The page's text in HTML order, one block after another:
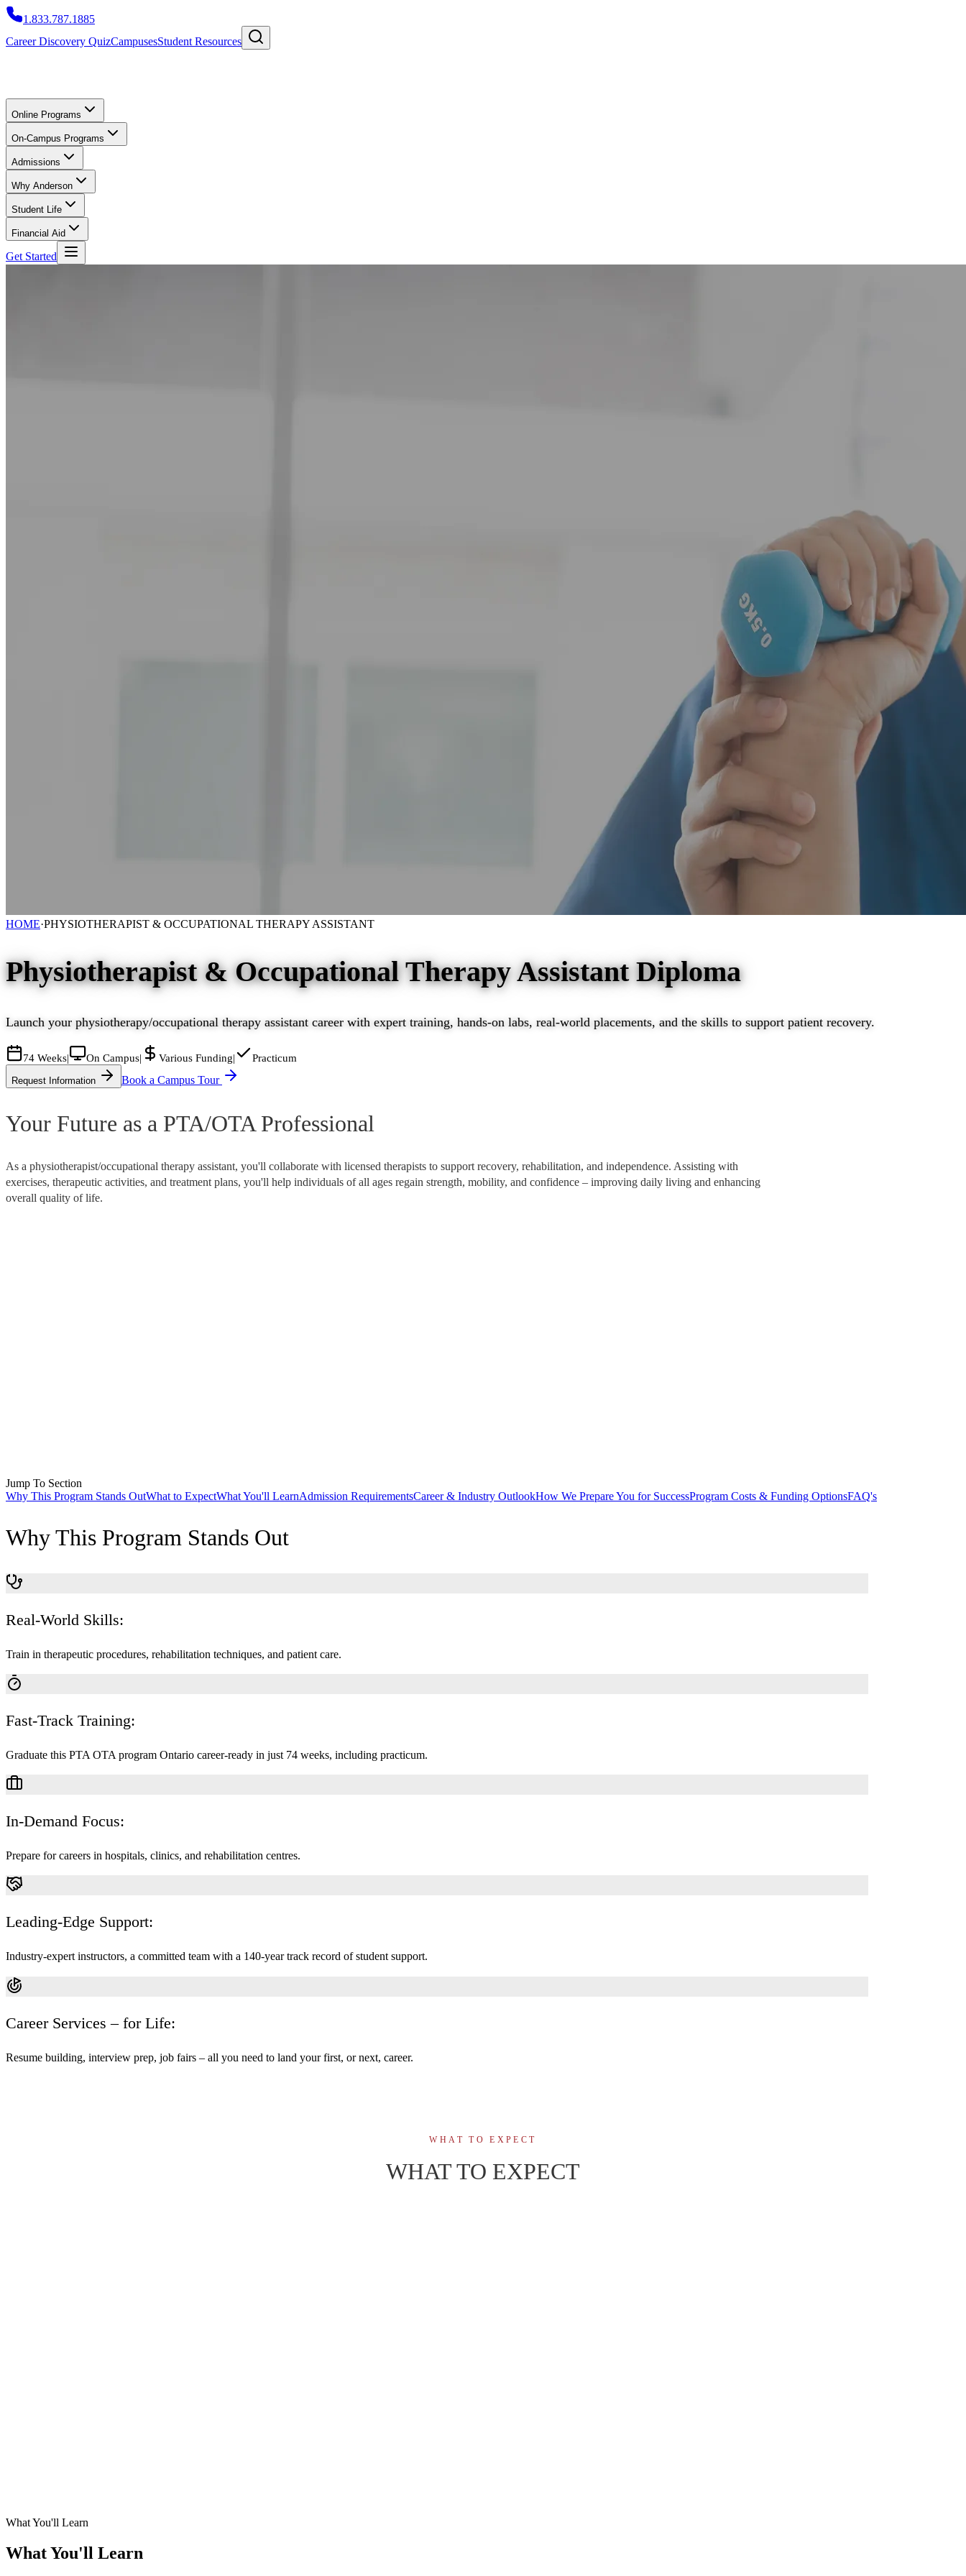
1.833.787.1885
Career Discovery QuizCampusesStudent Resources
Online Programs
On-Campus Programs
Admissions
Why Anderson
Student Life
Financial Aid
Get Started
HOME·PHYSIOTHERAPIST & OCCUPATIONAL THERAPY ASSISTANT
Physiotherapist & Occupational Therapy Assistant Diploma
Launch your physiotherapy/occupational therapy assistant career with expert training, hands-on labs, real-world placements, and the skills to support patient recovery.
74 Weeks| On Campus| Various Funding| Practicum
Request Information Book a Campus Tour
Your Future as a PTA/OTA Professional
As a physiotherapist/occupational therapy assistant, you'll collaborate with licensed therapists to support recovery, rehabilitation, and independence. Assisting with
exercises, therapeutic activities, and treatment plans, you'll help individuals of all ages regain strength, mobility, and confidence – improving daily living and enhancing
overall quality of life.
Jump To Section
Why This Program Stands OutWhat to ExpectWhat You'll LearnAdmission RequirementsCareer & Industry OutlookHow We Prepare You for SuccessProgram Costs & Funding OptionsFAQ's
Why This Program Stands Out
Real-World Skills:
Train in therapeutic procedures, rehabilitation techniques, and patient care.
Fast-Track Training:
Graduate this PTA OTA program Ontario career-ready in just 74 weeks, including practicum.
In-Demand Focus:
Prepare for careers in hospitals, clinics, and rehabilitation centres.
Leading-Edge Support:
Industry-expert instructors, a committed team with a 140-year track record of student support.
Career Services – for Life:
Resume building, interview prep, job fairs – all you need to land your first, or next, career.
WHAT TO EXPECT
WHAT TO EXPECT
What You'll Learn
What You'll Learn